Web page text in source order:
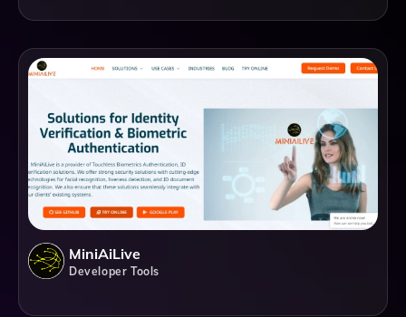
MiniAiLive
Developer Tools